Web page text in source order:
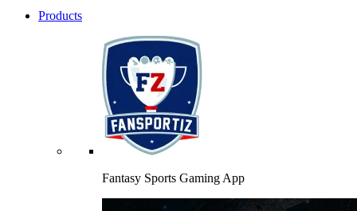
Products
Fantasy Sports Gaming App